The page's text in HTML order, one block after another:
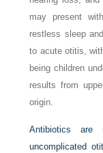
may present
restless sleep
to acute otitis,
being children
results from
origin.
Antibiotics
uncomplicated